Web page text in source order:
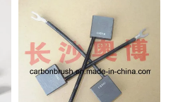
Storage Battery,Hydraulic